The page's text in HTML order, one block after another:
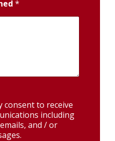
*
consent to receive
including
and / or